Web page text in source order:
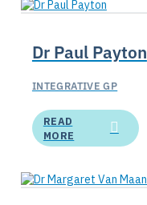
Dr Paul Payton
INTEGRATIVE GP
READ
MORE